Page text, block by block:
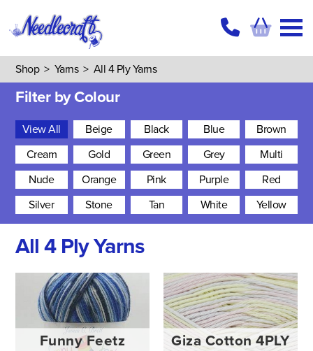
Shop> Yarns> All 4 Ply Yarns
Filter by Colour
View All Beige Black Blue
Brown
Cream
Gold Green Grey
Multi
Nude
Orange Pink Purple
Red
Silver
Stone Tan White Yellow
All 4 Ply Yarns
Funny Feetz Giza Cotton 4PLY